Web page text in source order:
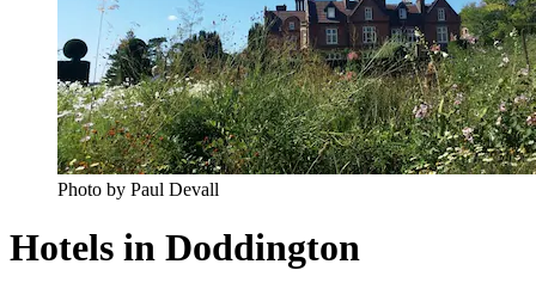
Photo by Paul Devall
Hotels in Doddington